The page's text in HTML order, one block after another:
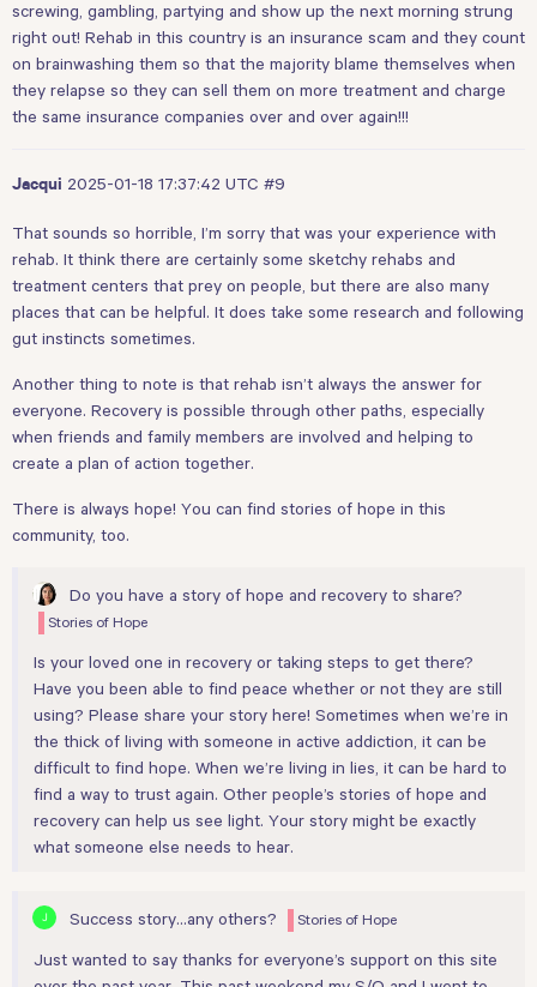
screwing, gambling, partying and show up the next morning strung
right out! Rehab in this country is an insurance scam and they count
on brainwashing them so that the majority blame themselves when
they relapse so they can sell them on more treatment and charge
the same insurance companies over and over again!!!
Jacqui 2025-01-18 17:37:42 UTC #9
That sounds so horrible, I’m sorry that was your experience with
rehab. It think there are certainly some sketchy rehabs and
treatment centers that prey on people, but there are also many
places that can be helpful. It does take some research and following
gut instincts sometimes.
Another thing to note is that rehab isn’t always the answer for
everyone. Recovery is possible through other paths, especially
when friends and family members are involved and helping to
create a plan of action together.
There is always hope! You can find stories of hope in this
community, too.
Do you have a story of hope and recovery to share?
Stories of Hope
Is your loved one in recovery or taking steps to get there?
Have you been able to find peace whether or not they are still
using? Please share your story here! Sometimes when we’re in
the thick of living with someone in active addiction, it can be
difficult to find hope. When we’re living in lies, it can be hard to
find a way to trust again. Other people’s stories of hope and
recovery can help us see light. Your story might be exactly
what someone else needs to hear.
Success story...any others? Stories of Hope
Just wanted to say thanks for everyone’s support on this site